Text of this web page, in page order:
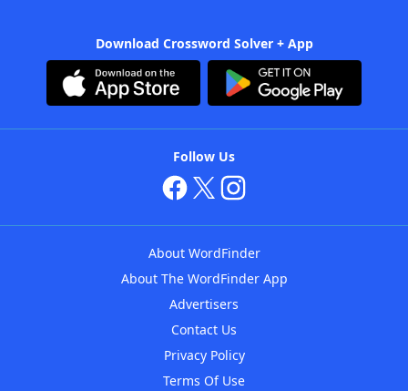
Download Crossword Solver + App
Follow Us
About WordFinder
About The WordFinder App
Advertisers
Contact Us
Privacy Policy
Terms Of Use